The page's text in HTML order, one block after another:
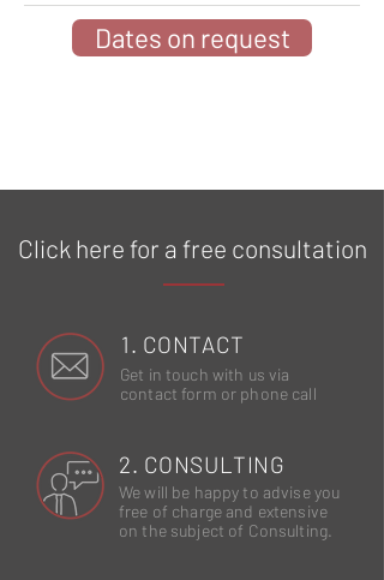
Dates on request
Click here for a free consultation
1. CONTACT
Get in touch with us via
contact form or phone call
2. CONSULTING
We will be happy to advise you
free of charge and extensive
on the subject of Consulting.